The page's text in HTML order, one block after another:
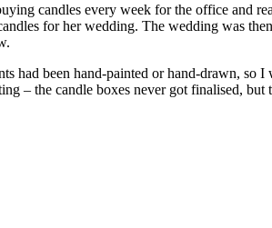
candles every week for the office and
for her wedding. The wedding was
had been hand-painted or hand-drawn, so
– the candle boxes never got finalised,